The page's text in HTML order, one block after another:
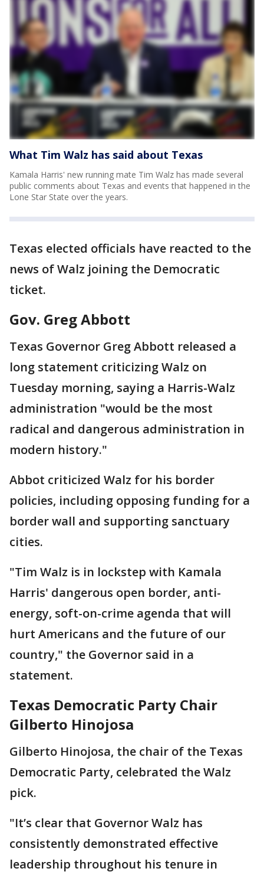
What Tim Walz has said about Texas
Kamala Harris' new running mate Tim Walz has made several
public comments about Texas and events that happened in the
Lone Star State over the years.
Texas elected officials have reacted to the
news of Walz joining the Democratic
ticket.
Gov. Greg Abbott
Texas Governor Greg Abbott released a
long statement criticizing Walz on
Tuesday morning, saying a Harris-Walz
administration "would be the most
radical and dangerous administration in
modern history."
Abbot criticized Walz for his border
policies, including opposing funding for a
border wall and supporting sanctuary
cities.
"Tim Walz is in lockstep with Kamala
Harris' dangerous open border, anti-
energy, soft-on-crime agenda that will
hurt Americans and the future of our
country," the Governor said in a
statement.
Texas Democratic Party Chair
Gilberto Hinojosa
Gilberto Hinojosa, the chair of the Texas
Democratic Party, celebrated the Walz
pick.
"It’s clear that Governor Walz has
consistently demonstrated effective
leadership throughout his tenure in